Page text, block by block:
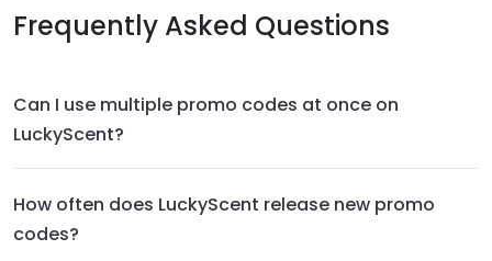
Frequently Asked Questions
Can I use multiple promo codes at once on
LuckyScent?
How often does LuckyScent release new promo
codes?